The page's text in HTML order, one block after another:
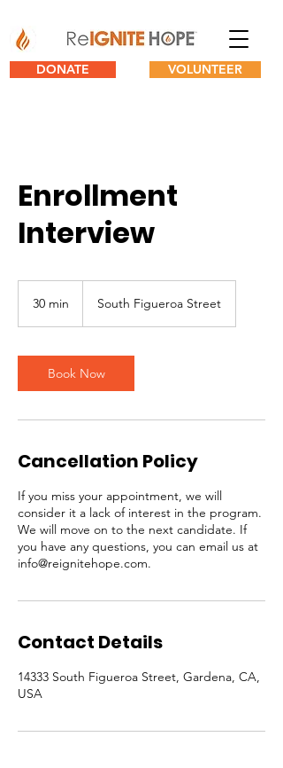
DONATE VOLUNTEER
Enrollment
Interview
30 min
i
n
South Figueroa Street
Book Now
Cancellation Policy
If you miss your appointment, we will
consider it a lack of interest in the program.
We will move on to the next candidate. If
you have any questions, you can email us at
info@reignitehope.com.
Contact Details
14333 South Figueroa Street, Gardena, CA,
USA